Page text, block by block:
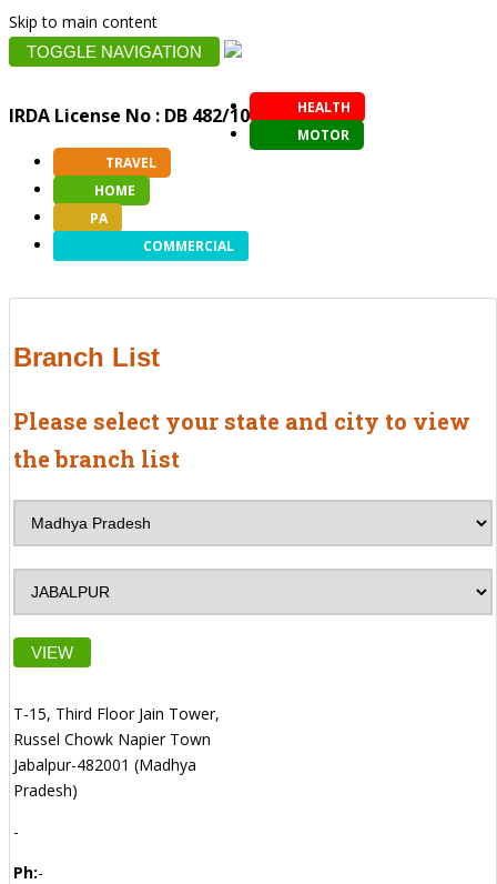
Skip to main content
TOGGLE NAVIGATION
IRDA License No : DB 482/10
HEALTH
MOTOR
TRAVEL
HOME
PA
COMMERCIAL
Branch List
Please select your state and city to view
the branch list
VIEW
T-15, Third Floor Jain Tower,
Russel Chowk Napier Town
Jabalpur-482001 (Madhya
Pradesh)
-
Ph:-